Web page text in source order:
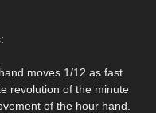
moves 1/12 as fast
revolution of the minute
of the hour hand.